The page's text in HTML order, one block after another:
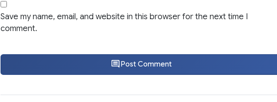
Save my name, email, and website in this browser for the next time I
comment.
Post Comment